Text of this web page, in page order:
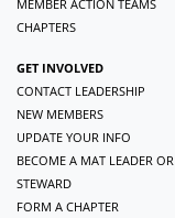
MEMBER ACTION TEAMS
CHAPTERS
GET INVOLVED
CONTACT LEADERSHIP
NEW MEMBERS
UPDATE YOUR INFO
BECOME A MAT LEADER OR
STEWARD
FORM A CHAPTER